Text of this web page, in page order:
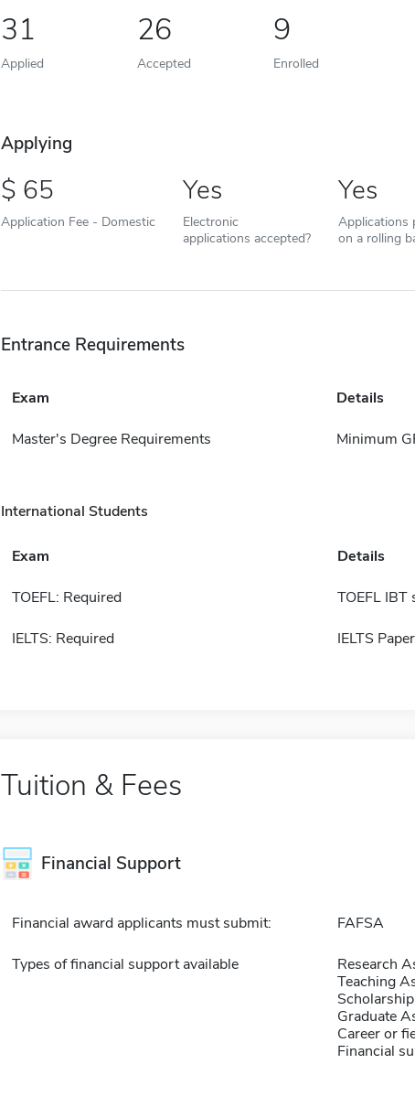
31
Applied
26
Accepted
9
Enrolled
Applying
65
Application Fee - Domestic
Yes
Electronic
applications accepted?
Yes
Applications
on a rolling
Entrance Requirements
Exam Details
Master's Degree Requirements Minimum
International Students
Exam Details
TOEFL: Required TOEFL IBT
IELTS: Required IELTS
Tuition & Fees
Financial Support
Financial award applicants must submit: FAFSA
Types of financial support available
Research
Teaching
Graduate
Career or
Financial